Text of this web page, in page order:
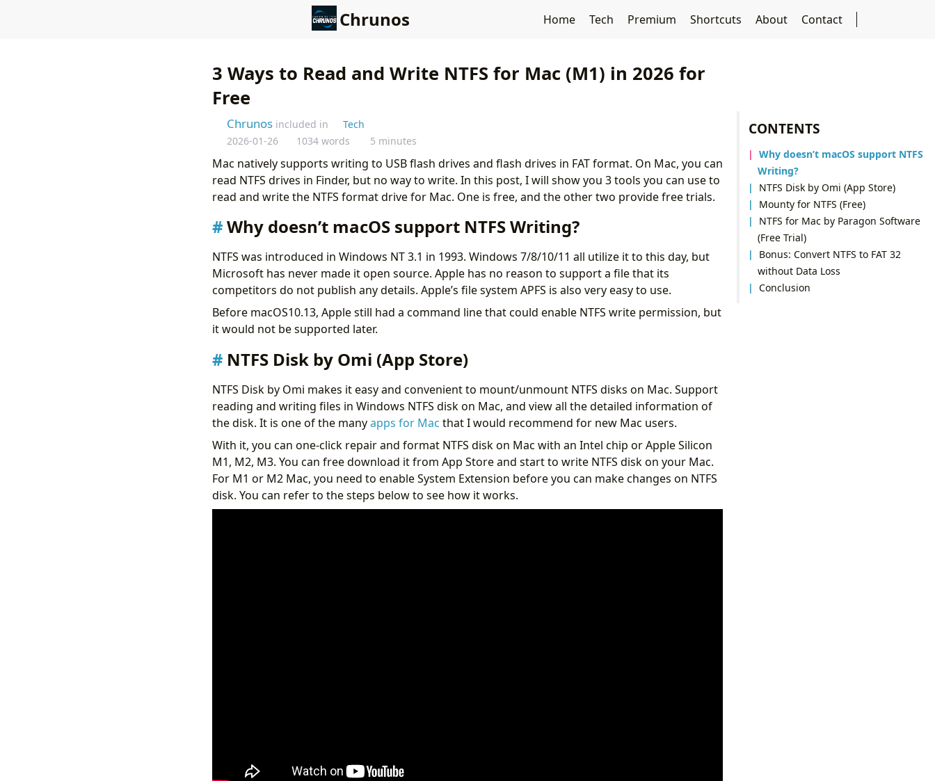
Chrunos Home Tech Premium Shortcuts About Contact
CONTENTS
Why doesn’t macOS support NTFS
Writing?
NTFS Disk by Omi (App Store)
Mounty for NTFS (Free)
NTFS for Mac by Paragon Software
(Free Trial)
Bonus: Convert NTFS to FAT 32
without Data Loss
Conclusion
3 Ways to Read and Write NTFS for Mac (M1) in 2026 for
Free
Chrunos included in
Tech
2026-01-26
1034 words 5 minutes
Mac natively supports writing to USB flash drives and flash drives in FAT format. On Mac, you can
read NTFS drives in Finder, but no way to write. In this post, I will show you 3 tools you can use to
read and write the NTFS format drive for Mac. One is free, and the other two provide free trials.
Why doesn’t macOS support NTFS Writing?
NTFS was introduced in Windows NT 3.1 in 1993. Windows 7/8/10/11 all utilize it to this day, but
Microsoft has never made it open source. Apple has no reason to support a file that its
competitors do not publish any details. Apple’s file system APFS is also very easy to use.
Before macOS10.13, Apple still had a command line that could enable NTFS write permission, but
it would not be supported later.
NTFS Disk by Omi (App Store)
NTFS Disk by Omi makes it easy and convenient to mount/unmount NTFS disks on Mac. Support
reading and writing files in Windows NTFS disk on Mac, and view all the detailed information of
the disk. It is one of the manyapps for Mac that I would recommend for new Mac users.
With it, you can one-click repair and format NTFS disk on Mac with an Intel chip or Apple Silicon
M1, M2, M3. You can free download it from App Store and start to write NTFS disk on your Mac.
For M1 or M2 Mac, you need to enable System Extension before you can make changes on NTFS
disk. You can refer to the steps below to see how it works.